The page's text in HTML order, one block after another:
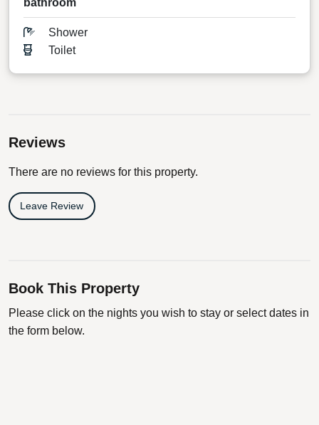
Shower
Toilet
Reviews
There are no reviews for this property.
Leave Review
Book This Property
Please click on the nights you wish to stay or select dates in
the form below.